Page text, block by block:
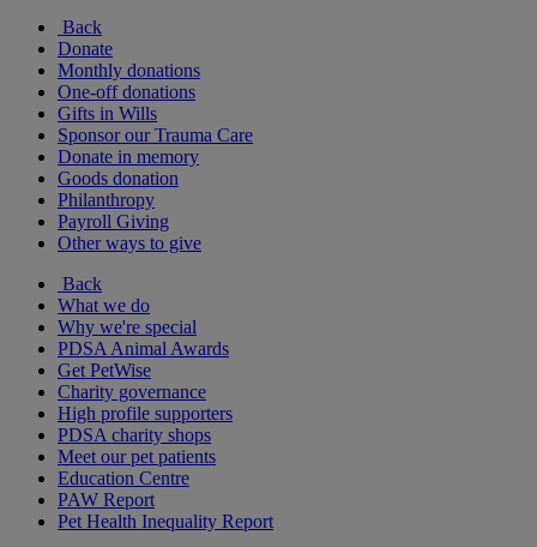
Back
Donate
Monthly donations
One-off donations
Gifts in Wills
Sponsor our Trauma Care
Donate in memory
Goods donation
Philanthropy
Payroll Giving
Other ways to give
Back
What we do
Why we're special
PDSA Animal Awards
Get PetWise
Charity governance
High profile supporters
PDSA charity shops
Meet our pet patients
Education Centre
PAW Report
Pet Health Inequality Report